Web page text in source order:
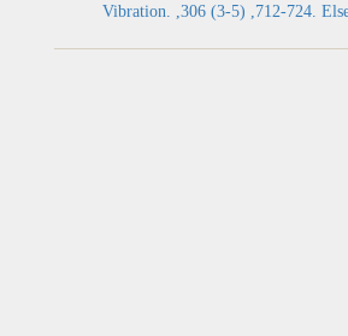
Vibration. ,306 (3-5) ,712-724.